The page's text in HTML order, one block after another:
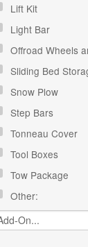
Lift Kit
Light Bar
Offroad Wheels
Sliding Bed
Snow Plow
Step Bars
Tonneau Cover
Tool Boxes
Tow Package
Other: